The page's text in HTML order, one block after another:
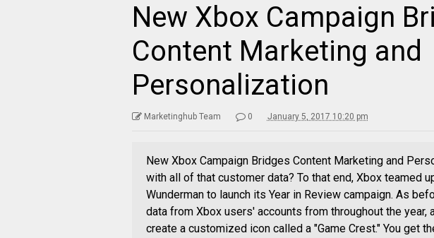
New Xbox Campaign
Content Marketing and
Personalization
Marketinghub Team 0 January 5, 2017 10:20 pm
New Xbox Campaign Bridges Content Marketing and
with all of that customer data? To that end, Xbox teamed
Wunderman to launch its Year in Review campaign. As
data from Xbox users' accounts from throughout the year,
create a customized icon called a "Game Crest." You get